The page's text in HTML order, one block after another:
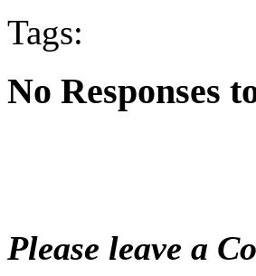
Tags:
No Responses
Please leave a